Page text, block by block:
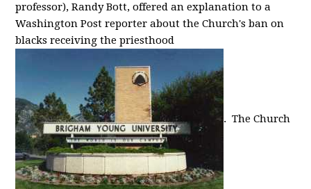
professor), Randy Bott, offered an explanation to a
Washington Post reporter about the Church's ban on
blacks receiving the priesthood
. The Church